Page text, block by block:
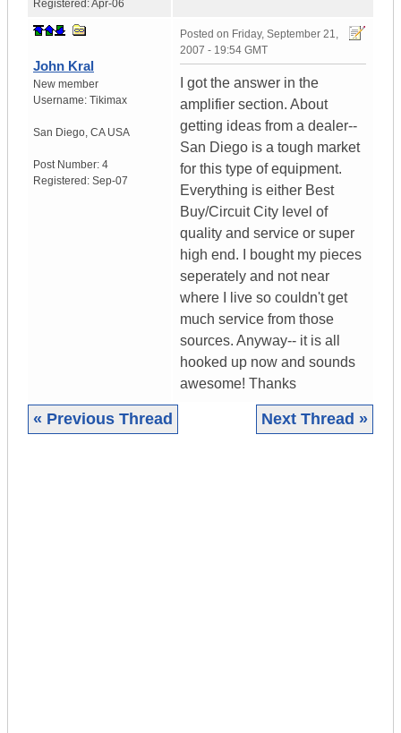
Registered:Apr-06
John Kral
New member
Username: Tikimax
San Diego, CA USA
Post Number: 4
Registered: Sep-07
Posted on Friday, September 21,
2007 - 19:54 GMT
I got the answer in the
amplifier section. About
getting ideas from a dealer--
San Diego is a tough market
for this type of equipment.
Everything is either Best
Buy/Circuit City level of
quality and service or super
high end. I bought my pieces
seperately and not near
where I live so couldn't get
much service from those
sources. Anyway-- it is all
hooked up now and sounds
awesome! Thanks
« Previous Thread Next Thread »